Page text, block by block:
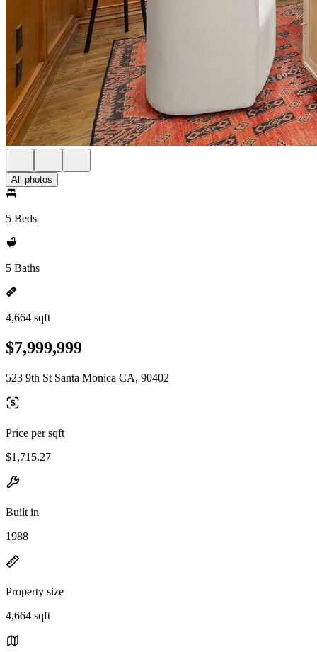
All photos
5 Beds
5 Baths
4,664 sqft
$7,999,999
523 9th St Santa Monica CA, 90402
Price per sqft
$1,715.27
Built in
1988
Property size
4,664 sqft